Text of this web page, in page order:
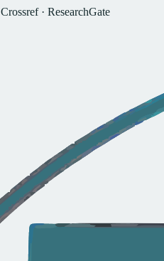
Crossref · ResearchGate